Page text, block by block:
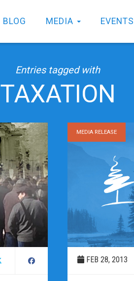
BLOG MEDIA EVENTS
Entries tagged with
TAXATION
MEDIA RELEASE
FEB 28, 2013